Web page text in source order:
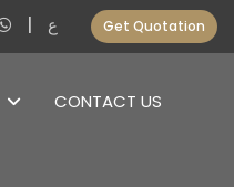
ع Get Quotation
CONTACT US